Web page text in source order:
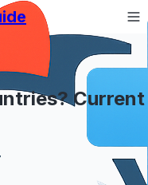
Current